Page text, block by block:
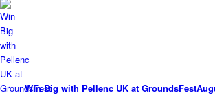
Win Big with Pellenc UK at GroundsFest